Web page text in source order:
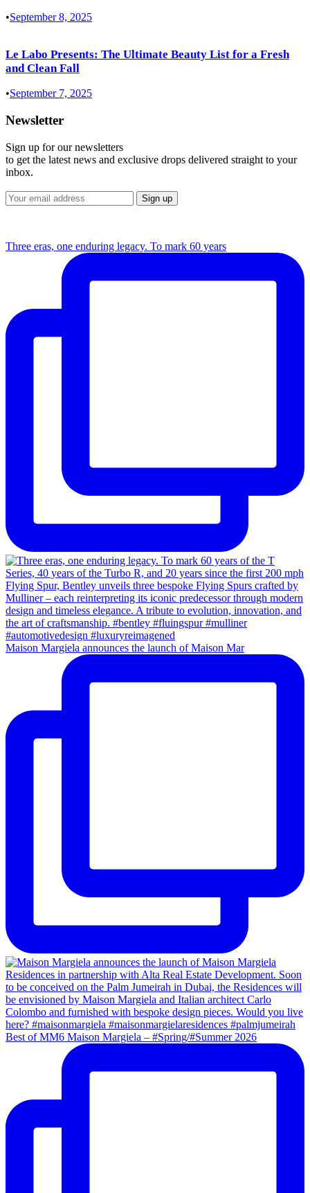
•September 8, 2025
Le Labo Presents: The Ultimate Beauty List for a Fresh
and Clean Fall
•September 7, 2025
Newsletter
Sign up for our newsletters
to get the latest news and exclusive drops delivered straight to your
inbox.
Three eras, one enduring legacy. To mark 60 years
Maison Margiela announces the launch of Maison Mar
Best of MM6 Maison Margiela – #Spring/#Summer 2026